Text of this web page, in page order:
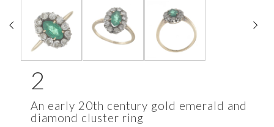
2
An early 20th century gold emerald and
diamond cluster ring